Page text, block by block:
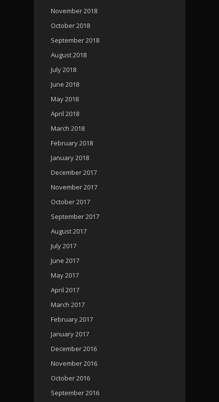
November 2018
October 2018
September 2018
August 2018
July 2018
June 2018
May 2018
April 2018
March 2018
February 2018
January 2018
December 2017
November 2017
October 2017
September 2017
August 2017
July 2017
June 2017
May 2017
April 2017
March 2017
February 2017
January 2017
December 2016
November 2016
October 2016
September 2016